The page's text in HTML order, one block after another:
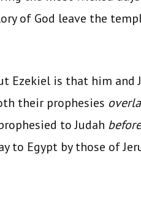
of God leave the
Ezekiel is that him and
their prophesies
to Judah before
to Egypt by those of